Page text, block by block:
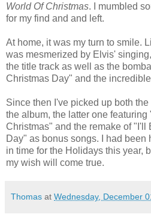
World Of Christmas. I mumbled
for my find and and left.
At home, it was my turn to smile.
was mesmerized by Elvis'
the title track as well as the
Christmas Day" and the
Since then I've picked up both
the album, the latter one
Christmas" and the remake of "I'll
Day" as bonus songs. I had
in time for the Holidays this year,
my wish will come true.
Thomas at Wednesday, December